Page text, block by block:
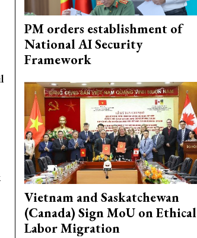
PM orders establishment of
National AI Security
Framework
Vietnam and Saskatchewan
(Canada) Sign MoU on Ethical
Labor Migration